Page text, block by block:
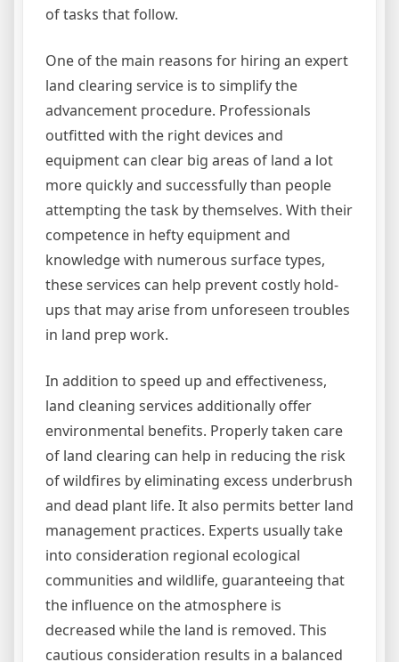
of tasks that follow.
One of the main reasons for hiring an expert
land clearing service is to simplify the
advancement procedure. Professionals
outfitted with the right devices and
equipment can clear big areas of land a lot
more quickly and successfully than people
attempting the task by themselves. With their
competence in hefty equipment and
knowledge with numerous surface types,
these services can help prevent costly hold-
ups that may arise from unforeseen troubles
in land prep work.
In addition to speed up and effectiveness,
land cleaning services additionally offer
environmental benefits. Properly taken care
of land clearing can help in reducing the risk
of wildfires by eliminating excess underbrush
and dead plant life. It also permits better land
management practices. Experts usually take
into consideration regional ecological
communities and wildlife, guaranteeing that
the influence on the atmosphere is
decreased while the land is removed. This
cautious consideration results in a balanced